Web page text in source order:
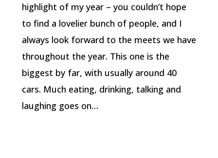
highlight of my year – you couldn’t hope
to find a lovelier bunch of people, and I
always look forward to the meets we have
throughout the year. This one is the
biggest by far, with usually around 40
cars. Much eating, drinking, talking and
laughing goes on…